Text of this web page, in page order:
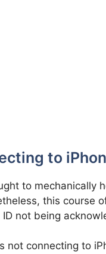
to
to mechanically
this course
not being
not connecting to